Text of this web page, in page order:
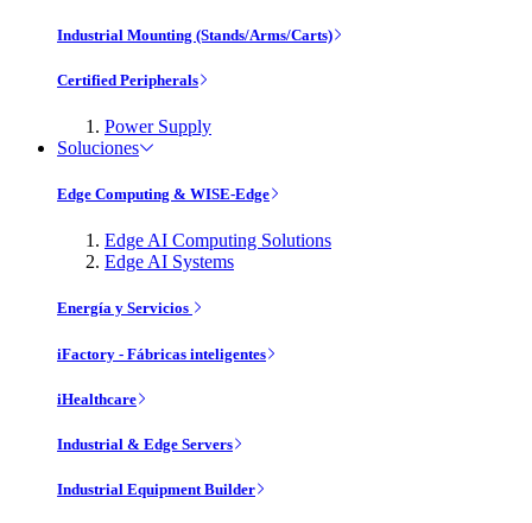
Industrial Mounting (Stands/Arms/Carts)
Certified Peripherals
Power Supply
Soluciones
Edge Computing & WISE-Edge
Edge AI Computing Solutions
Edge AI Systems
Energía y Servicios
iFactory - Fábricas inteligentes
iHealthcare
Industrial & Edge Servers
Industrial Equipment Builder